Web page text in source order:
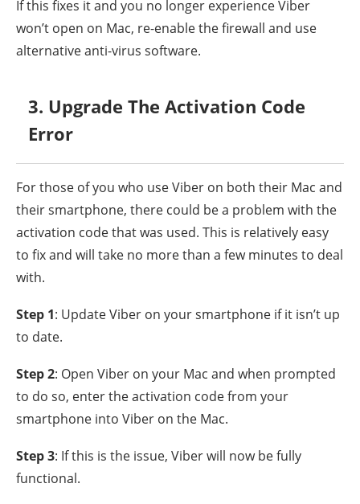
If this fixes it and you no longer experience Viber
won’t open on Mac, re-enable the firewall and use
alternative anti-virus software.
3. Upgrade The Activation Code
Error
For those of you who use Viber on both their Mac and
their smartphone, there could be a problem with the
activation code that was used. This is relatively easy
to fix and will take no more than a few minutes to deal
with.
Step 1: Update Viber on your smartphone if it isn’t up
to date.
Step 2: Open Viber on your Mac and when prompted
to do so, enter the activation code from your
smartphone into Viber on the Mac.
Step 3: If this is the issue, Viber will now be fully
functional.